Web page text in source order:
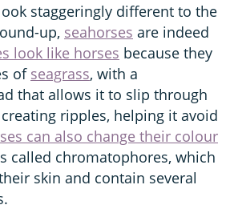
staggeringly different to the
up, seahorses are indeed
look like horses because they
of seagrass, with a
that allows it to slip through
ripples, helping it avoid
can also change their colour
called chromatophores, which
skin and contain several